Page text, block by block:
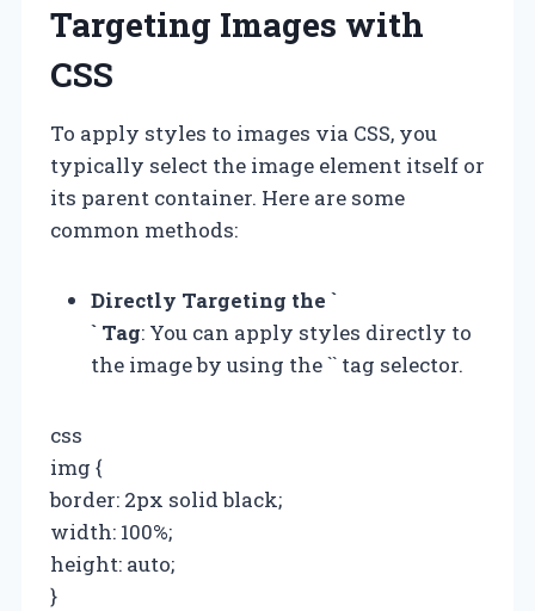
Targeting Images with
CSS
To apply styles to images via CSS, you
typically select the image element itself or
its parent container. Here are some
common methods:
Directly Targeting the `
` Tag: You can apply styles directly to
the image by using the `` tag selector.
css
img {
border: 2px solid black;
width: 100%;
height: auto;
}